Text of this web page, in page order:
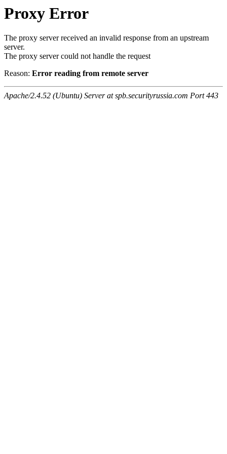
Proxy Error
The proxy server received an invalid response from an upstream
server.
The proxy server could not handle the request
Reason: Error reading from remote server
Apache/2.4.52 (Ubuntu) Server at spb.securityrussia.com Port 443